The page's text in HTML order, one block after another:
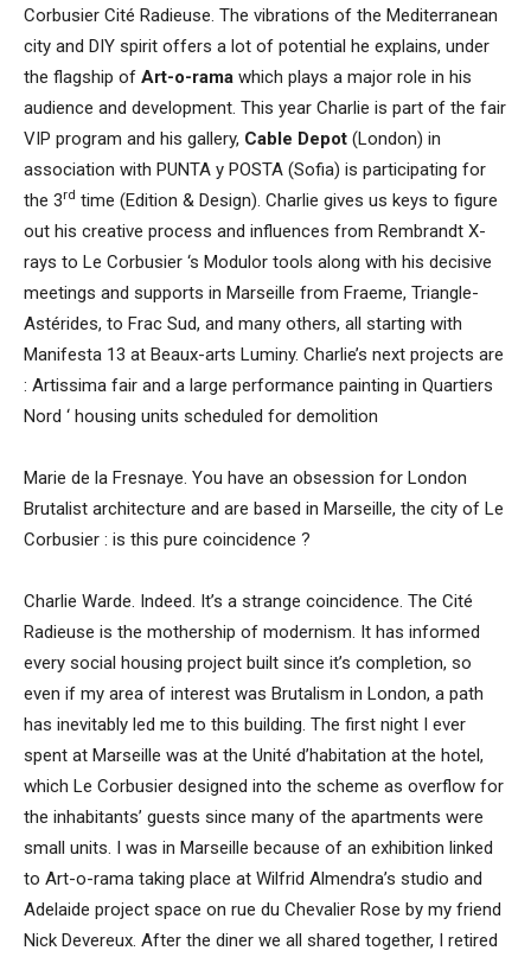
Corbusier Cité Radieuse. The vibrations of the Mediterranean
city and DIY spirit offers a lot of potential he explains, under
the flagship of Art-o-rama which plays a major role in his
audience and development. This year Charlie is part of the fair
VIP program and his gallery, Cable Depot (London) in
association with PUNTA y POSTA (Sofia) is participating for
the 3rd time (Edition & Design). Charlie gives us keys to figure
out his creative process and influences from Rembrandt X-
rays to Le Corbusier ‘s Modulor tools along with his decisive
meetings and supports in Marseille from Fraeme, Triangle-
Astérides, to Frac Sud, and many others, all starting with
Manifesta 13 at Beaux-arts Luminy. Charlie’s next projects are
: Artissima fair and a large performance painting in Quartiers
Nord ‘ housing units scheduled for demolition
Marie de la Fresnaye. You have an obsession for London
Brutalist architecture and are based in Marseille, the city of Le
Corbusier : is this pure coincidence ?
Charlie Warde. Indeed. It’s a strange coincidence. The Cité
Radieuse is the mothership of modernism. It has informed
every social housing project built since it’s completion, so
even if my area of interest was Brutalism in London, a path
has inevitably led me to this building. The first night I ever
spent at Marseille was at the Unité d’habitation at the hotel,
which Le Corbusier designed into the scheme as overflow for
the inhabitants’ guests since many of the apartments were
small units. I was in Marseille because of an exhibition linked
to Art-o-rama taking place at Wilfrid Almendra’s studio and
Adelaide project space on rue du Chevalier Rose by my friend
Nick Devereux. After the diner we all shared together, I retired